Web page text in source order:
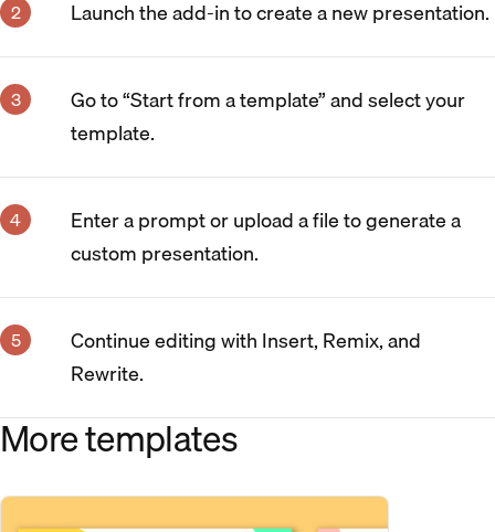
Launch the add-in to create a new presentation.
Go to “Start from a template” and select your
template.
Enter a prompt or upload a file to generate a
custom presentation.
Continue editing with Insert, Remix, and
Rewrite.
More templates